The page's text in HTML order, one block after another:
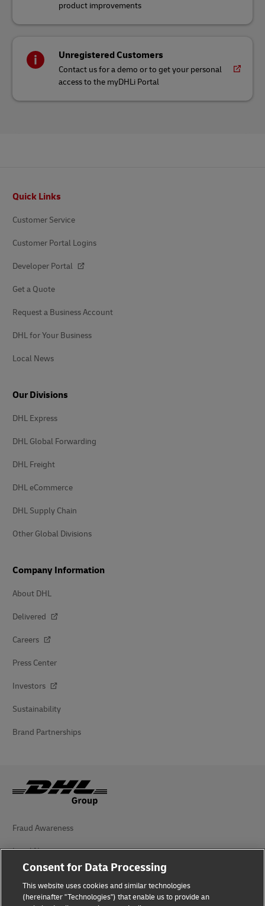
product improvements
Unregistered Customers
Contact us for a demo or to get your personal
access to the myDHLi Portal
Quick Links
Customer Service
Customer Portal Logins
Developer Portal
Get a Quote
Request a Business Account
DHL for Your Business
Local News
Our Divisions
DHL Express
DHL Global Forwarding
DHL Freight
DHL eCommerce
DHL Supply Chain
Other Global Divisions
Company Information
About DHL
Delivered
Careers
Press Center
Investors
Sustainability
Brand Partnerships
Fraud Awareness
Legal Notice
Terms of Use
Privacy Notice
Consent for Data Processing
This website uses cookies and similar technologies
(hereinafter "Technologies") that enable us to provide an